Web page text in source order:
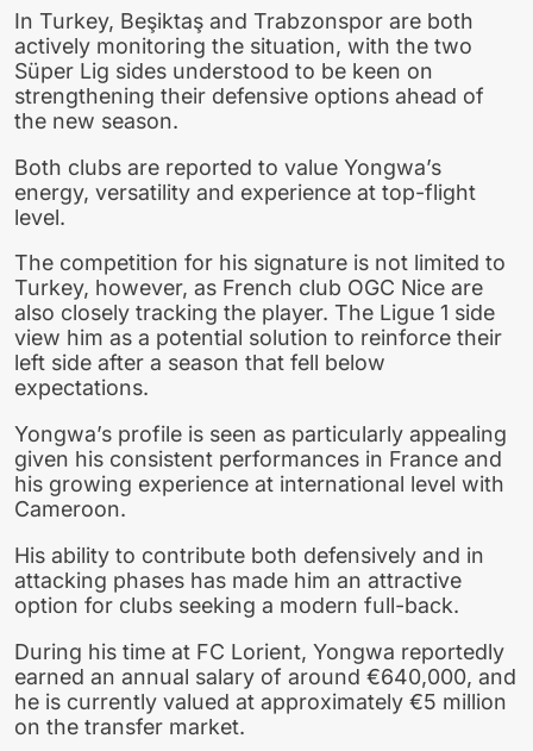
In Turkey, Beşiktaş and Trabzonspor are both
actively monitoring the situation, with the two
Süper Lig sides understood to be keen on
strengthening their defensive options ahead of
the new season.
Both clubs are reported to value Yongwa’s
energy, versatility and experience at top-flight
level.
The competition for his signature is not limited to
Turkey, however, as French club OGC Nice are
also closely tracking the player. The Ligue 1 side
view him as a potential solution to reinforce their
left side after a season that fell below
expectations.
Yongwa’s profile is seen as particularly appealing
given his consistent performances in France and
his growing experience at international level with
Cameroon.
His ability to contribute both defensively and in
attacking phases has made him an attractive
option for clubs seeking a modern full-back.
During his time at FC Lorient, Yongwa reportedly
earned an annual salary of around €640,000, and
he is currently valued at approximately €5 million
on the transfer market.